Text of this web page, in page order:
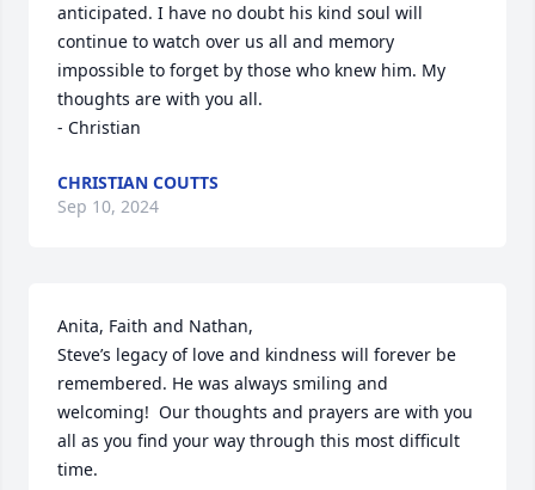
anticipated. I have no doubt his kind soul will
continue to watch over us all and memory
impossible to forget by those who knew him. My
thoughts are with you all.
- Christian
CHRISTIAN COUTTS
Sep 10, 2024
Anita, Faith and Nathan,
Steve’s legacy of love and kindness will forever be
remembered. He was always smiling and
welcoming!  Our thoughts and prayers are with you
all as you find your way through this most difficult
time.